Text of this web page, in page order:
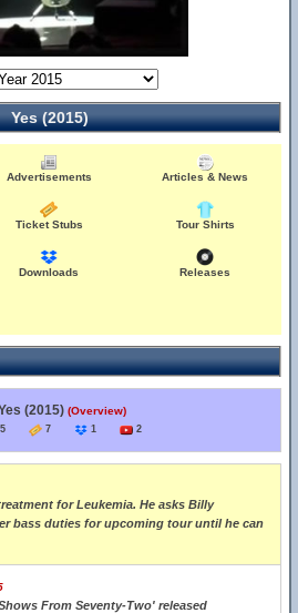
Yes (2015)
Advertisements Articles & News
Ticket Stubs Tour Shirts
Downloads Releases
(2015) (Overview)
7 1 2
for Leukemia. He asks Billy
bass duties for upcoming tour until he can
From Seventy-Two' released